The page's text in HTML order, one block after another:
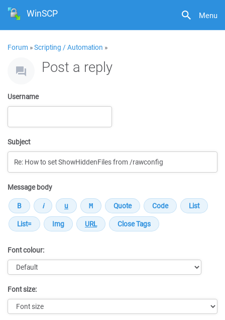
Menu
WinSCP
Forum »Scripting / Automation »
Post a reply
Username
Subject
Message body
Font colour:
Font size: